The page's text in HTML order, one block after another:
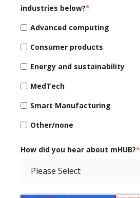
industries below?*
Advanced computing
Consumer products
Energy and sustainability
MedTech
Smart Manufacturing
Other/none
How did you hear about mHUB?*